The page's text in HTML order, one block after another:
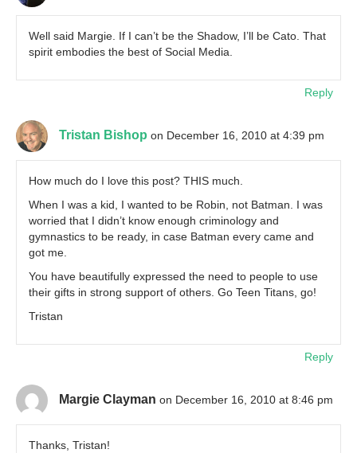
Well said Margie. If I can’t be the Shadow, I’ll be Cato. That
spirit embodies the best of Social Media.
Reply
Tristan Bishop on December 16, 2010 at 4:39 pm
How much do I love this post? THIS much.
When I was a kid, I wanted to be Robin, not Batman. I was
worried that I didn’t know enough criminology and
gymnastics to be ready, in case Batman every came and
got me.
You have beautifully expressed the need to people to use
their gifts in strong support of others. Go Teen Titans, go!
Tristan
Reply
Margie Clayman on December 16, 2010 at 8:46 pm
Thanks, Tristan!